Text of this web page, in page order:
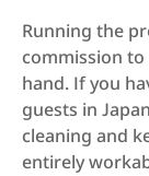
Running the
commission to
hand. If you
guests in
cleaning and
entirely